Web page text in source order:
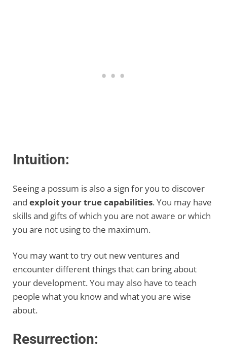
Intuition:
Seeing a possum is also a sign for you to discover
and exploit your true capabilities. You may have
skills and gifts of which you are not aware or which
you are not using to the maximum.
You may want to try out new ventures and
encounter different things that can bring about
your development. You may also have to teach
people what you know and what you are wise
about.
Resurrection: